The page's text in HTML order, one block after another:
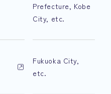
Prefecture, Kobe
City, etc.
Fukuoka City,
etc.